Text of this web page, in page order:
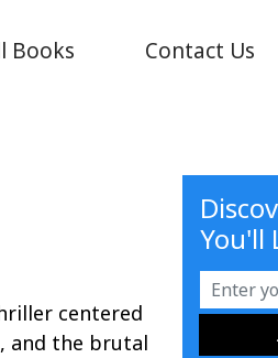
Books Contact Us
centered
and the brutal
You'll